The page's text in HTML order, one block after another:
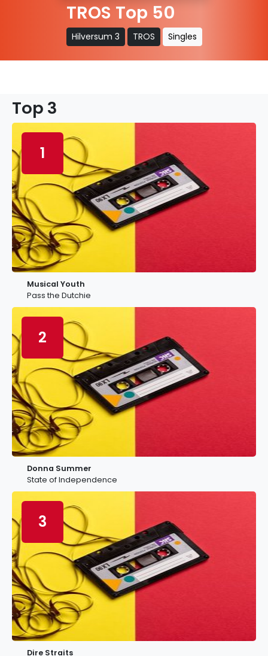
TROS Top 50
Hilversum 3 TROS Singles
Top 3
1
Musical Youth
Pass the Dutchie
2
Donna Summer
State of Independence
3
Dire Straits